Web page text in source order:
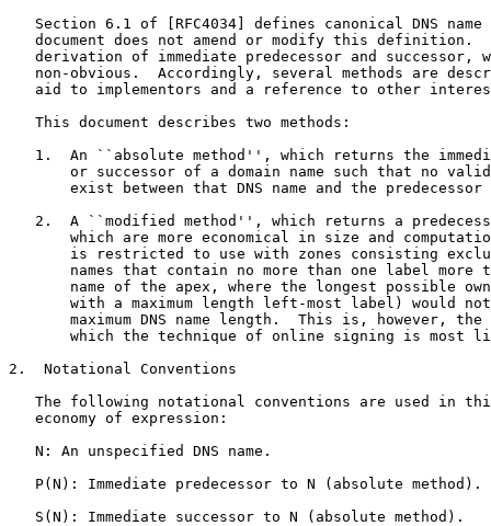
Section 6.1 of [RFC4034] defines canonical DNS name
document does not amend or modify this definition.
derivation of immediate predecessor and successor,
non-obvious.  Accordingly, several methods are
aid to implementors and a reference to other
   This document describes two methods:
1.  An ``absolute method'', which returns the
or successor of a domain name such that no
exist between that DNS name and the predecessor
2.  A ``modified method'', which returns a
which are more economical in size and
is restricted to use with zones consisting
names that contain no more than one label more
name of the apex, where the longest possible
with a maximum length left-most label) would
maximum DNS name length.  This is, however, the
which the technique of online signing is most
2.  Notational Conventions
The following notational conventions are used in
   economy of expression:
   N: An unspecified DNS name.
   P(N): Immediate predecessor to N (absolute method).
   S(N): Immediate successor to N (absolute method).